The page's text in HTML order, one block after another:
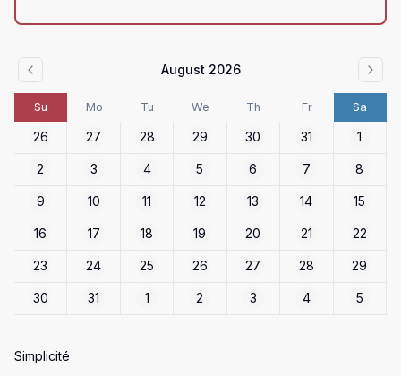
August 2026
Su Mo Tu We Th Fr Sa
26 27 28 29 30 31 1
2 3 4 5 6 7 8
9 10 11 12 13 14 15
16 17 18 19 20 21 22
23 24 25 26 27 28 29
30 31 1 2 3 4 5
Simplicité